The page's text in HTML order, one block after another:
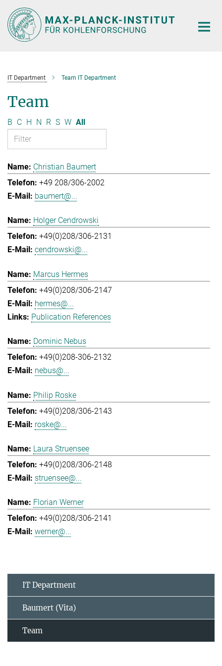
Main-
Content
IT Department Team IT Department
Team
B C H N R S W All
Christian Baumert
+49 208/306-2002
baumert@...
Holger Cendrowski
+49(0)208/306-2131
cendrowski@...
Marcus Hermes
+49(0)208/306-2147
hermes@...
Publication References
Dominic Nebus
+49(0)208-306-2132
nebus@...
Philip Roske
+49(0)208/306-2143
roske@...
Laura Struensee
+49(0)208/306-2148
struensee@...
Florian Werner
+49(0)208/306-2141
werner@...
IT Department
Baumert (Vita)
Team